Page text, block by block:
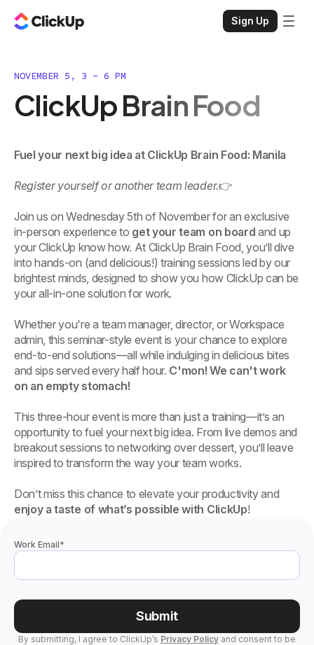
Sign Up
NOVEMBER 5, 3 - 6 PM
ClickUp Brain Food
Fuel your next big idea at ClickUp Brain Food: Manila
Register yourself or another team leader.👉
Join us on Wednesday 5th of November for an exclusive
in-person experience to get your team on board and up
your ClickUp know how. At ClickUp Brain Food, you’ll dive
into hands-on (and delicious!) training sessions led by our
brightest minds, designed to show you how ClickUp can be
your all-in-one solution for work.
Whether you're a team manager, director, or Workspace
admin, this seminar-style event is your chance to explore
end-to-end solutions—all while indulging in delicious bites
and sips served every half hour. C'mon! We can't work
on an empty stomach!
This three-hour event is more than just a training—it’s an
opportunity to fuel your next big idea. From live demos and
breakout sessions to networking over dessert, you’ll leave
inspired to transform the way your team works.
Don’t miss this chance to elevate your productivity and
enjoy a taste of what’s possible with ClickUp!
*
Work Email
Submit
By submitting, I agree to ClickUp’s Privacy Policy and consent to be